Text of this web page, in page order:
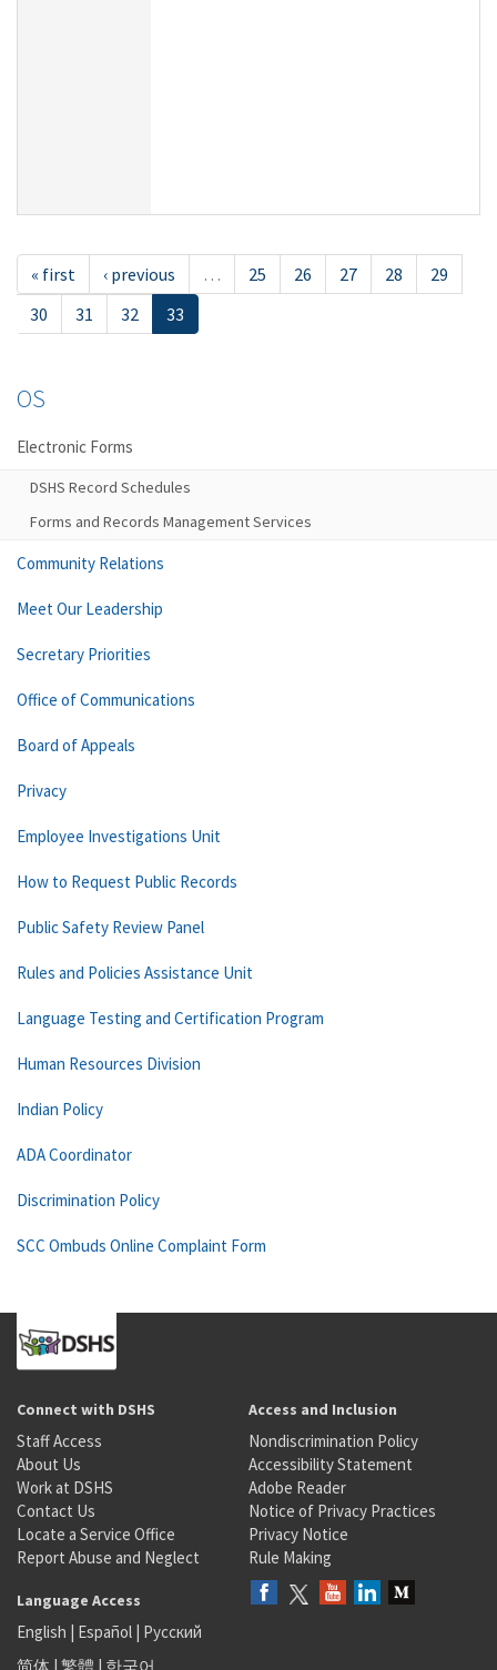
« first ‹ previous … 25 26 27 28
29
30
31 32 33
OS
Electronic Forms
DSHS Record Schedules
Forms and Records Management Services
Community Relations
Meet Our Leadership
Secretary Priorities
Office of Communications
Board of Appeals
Privacy
Employee Investigations Unit
How to Request Public Records
Public Safety Review Panel
Rules and Policies Assistance Unit
Language Testing and Certification Program
Human Resources Division
Indian Policy
ADA Coordinator
Discrimination Policy
SCC Ombuds Online Complaint Form
Connect with DSHS
Staff Access
About Us
Work at DSHS
Contact Us
Locate a Service Office
Report Abuse and Neglect
Access and Inclusion
Nondiscrimination Policy
Accessibility Statement
Adobe Reader
Notice of Privacy Practices
Privacy Notice
Rule Making
Language Access
English | Español | Русский